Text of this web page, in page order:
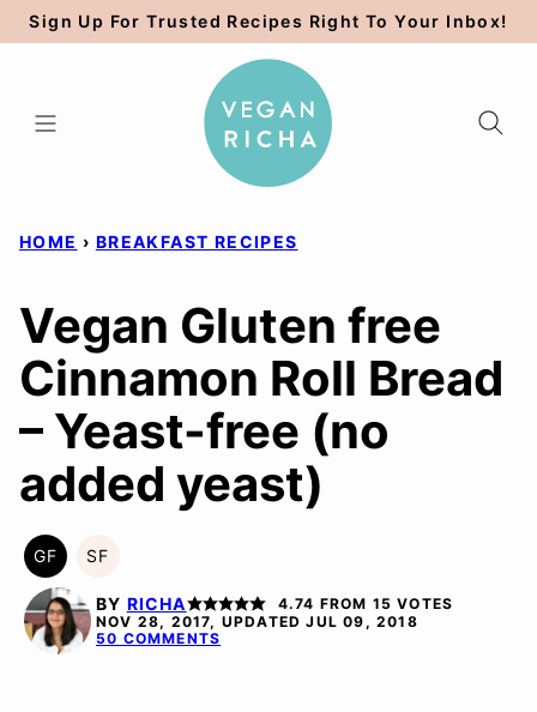
Skip
to
Sign Up For Trusted Recipes Right To Your Inbox!
HOME › BREAKFAST RECIPES
Vegan Gluten free
Cinnamon Roll Bread
– Yeast-free (no
added yeast)
GF
GLUTEN
FREE
SF
SOY
FREE
BY RICHA 4.74 FROM 15 VOTES
NOV 28, 2017, UPDATED JUL 09, 2018
50 COMMENTS